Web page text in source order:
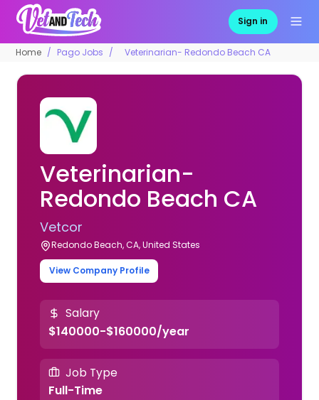
Sign in
Home Pago Jobs Veterinarian- Redondo Beach CA
Veterinarian-
Redondo Beach CA
Vetcor
Redondo Beach, CA, United States
View Company Profile
Salary
$140000-$160000/year
Job Type
Full-Time